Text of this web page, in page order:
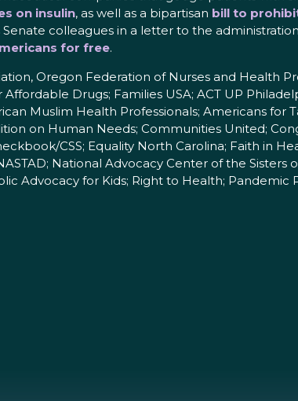
on insulin, as well as a bipartisan bill to
Senate colleagues in a letter to the administration
for free.
Oregon Federation of Nurses and Health
Drugs; Families USA; ACT UP
Muslim Health Professionals; Americans for
on Human Needs; Communities United;
CSS; Equality North Carolina; Faith in
National Advocacy Center of the Sisters
Advocacy for Kids; Right to Health; Pandemic